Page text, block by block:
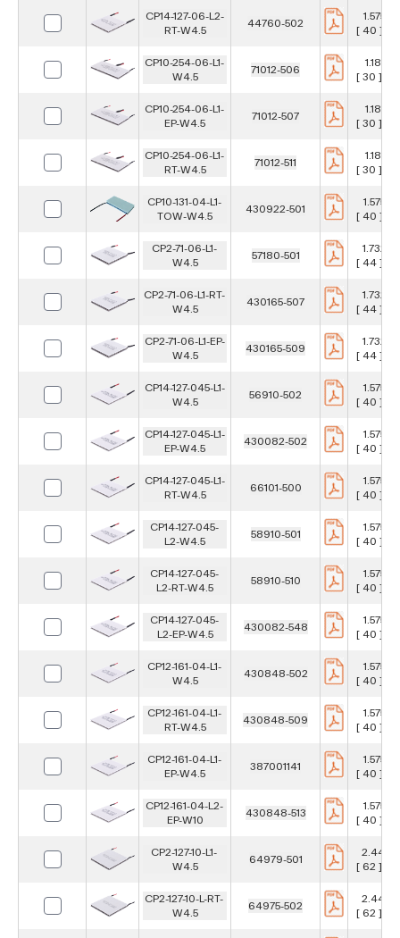
CP14-127-06-L2-
RT-W4.5
44760-502
1.575 in
[ 40 ]
CP10-254-06-L1-
W4.5
71012-506
1.181 in
[ 30 ]
CP10-254-06-L1-
EP-W4.5
71012-507
1.181 in
[ 30 ]
CP10-254-06-L1-
RT-W4.5
71012-511
1.181 in
[ 30 ]
CP10-131-04-L1-
TOW-W4.5
430922-501
1.575 in
[ 40 ]
CP2-71-06-L1-
W4.5
57180-501
1.732 in
[ 44 ]
CP2-71-06-L1-RT-
W4.5
430165-507
1.732 in
[ 44 ]
CP2-71-06-L1-EP-
W4.5
430165-509
1.732 in
[ 44 ]
CP14-127-045-L1-
W4.5
56910-502
1.575 in
[ 40 ]
CP14-127-045-L1-
EP-W4.5
430082-502
1.575 in
[ 40 ]
CP14-127-045-L1-
RT-W4.5
66101-500
1.575 in
[ 40 ]
CP14-127-045-
L2-W4.5
58910-501
1.575 in
[ 40 ]
CP14-127-045-
L2-RT-W4.5
58910-510
1.575 in
[ 40 ]
CP14-127-045-
L2-EP-W4.5
430082-548
1.575 in
[ 40 ]
CP12-161-04-L1-
W4.5
430848-502
1.575 in
[ 40 ]
CP12-161-04-L1-
RT-W4.5
430848-509
1.575 in
[ 40 ]
CP12-161-04-L1-
EP-W4.5
387001141
1.575 in
[ 40 ]
CP12-161-04-L2-
EP-W10
430848-513
1.575 in
[ 40 ]
CP2-127-10-L1-
W4.5
64979-501
2.441 in
[ 62 ]
CP2-127-10-L-RT-
W4.5
64975-502
2.441 in
[ 62 ]